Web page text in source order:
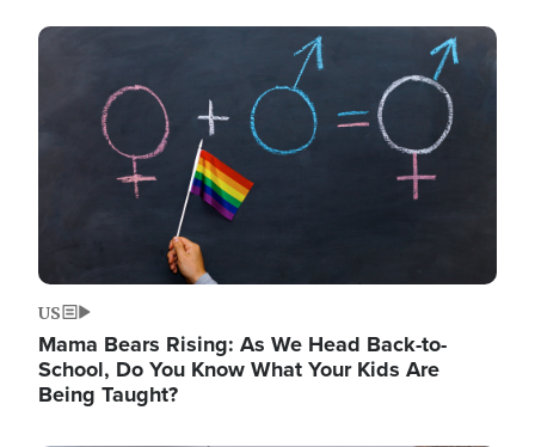
Image
US
Mama Bears Rising: As We Head Back-to-
School, Do You Know What Your Kids Are
Being Taught?